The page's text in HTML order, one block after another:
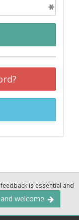
is essential and
welcome.